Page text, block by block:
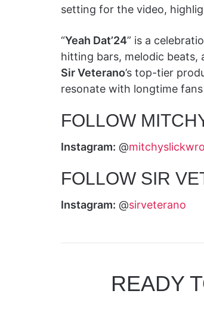
setting for the video,
“Yeah Dat’24” is a
hitting bars, melodic beats,
Sir Veterano’s top-tier
resonate with longtime
FOLLOW
Instagram: @
FOLLOW SIR
Instagram: @sirveterano
READY